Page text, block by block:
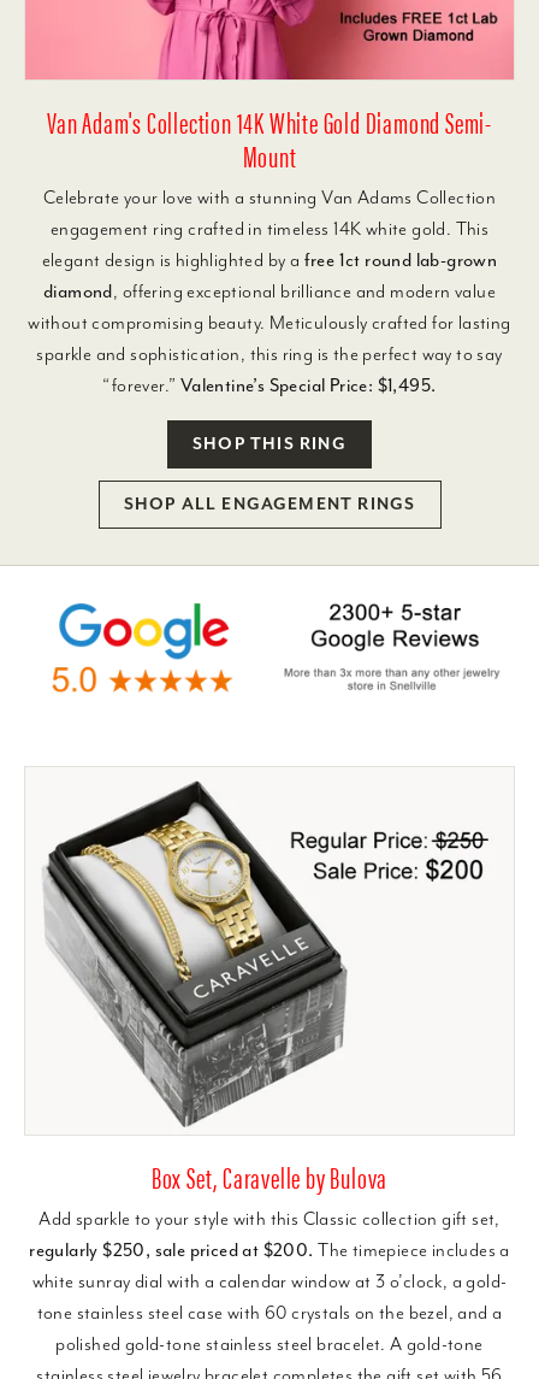
Van Adam's Collection 14K White Gold Diamond Semi-
Mount
Celebrate your love with a stunning Van Adams Collection
engagement ring crafted in timeless 14K white gold. This
elegant design is highlighted by a free 1ct round lab-grown
diamond, offering exceptional brilliance and modern value
without compromising beauty. Meticulously crafted for lasting
sparkle and sophistication, this ring is the perfect way to say
“forever.” Valentine’s Special Price: $1,495.
SHOP THIS RING
SHOP ALL ENGAGEMENT RINGS
Box Set, Caravelle by Bulova
Add sparkle to your style with this Classic collection gift set,
regularly $250, sale priced at $200. The timepiece includes a
white sunray dial with a calendar window at 3 o’clock, a gold-
tone stainless steel case with 60 crystals on the bezel, and a
polished gold-tone stainless steel bracelet. A gold-tone